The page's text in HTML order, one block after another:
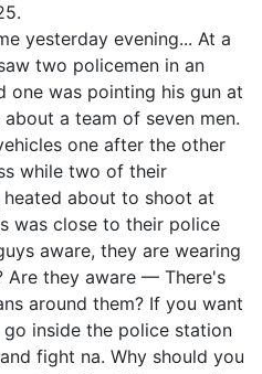
yesterday evening... At a
two policemen in an
one was pointing his gun at
a team of seven men.
one after the other
while two of their
about to shoot at
was close to their police
aware, they are wearing
Are they aware — There's
around them? If you want
inside the police station
fight na. Why should you